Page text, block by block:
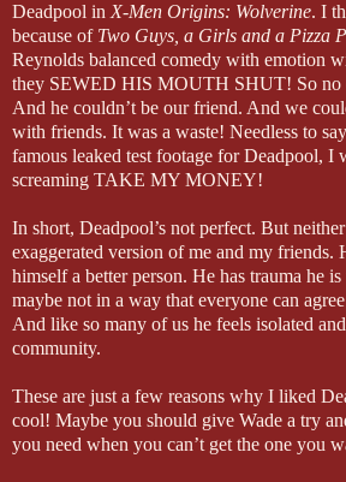
Deadpool inX-Men Origins: Wolverine. I
because of Two Guys, a Girls and a Pizza
Reynolds balanced comedy with emotion
they SEWED HIS MOUTH SHUT! So no
And he couldn’t be our friend. And we
with friends. It was a waste! Needless to
famous leaked test footage for Deadpool, I
screaming TAKE MY MONEY!
In short, Deadpool’s not perfect. But
exaggerated version of me and my friends.
himself a better person. He has trauma he
maybe not in a way that everyone can
And like so many of us he feels isolated
community.
These are just a few reasons why I liked
cool! Maybe you should give Wade a try
you need when you can’t get the one you